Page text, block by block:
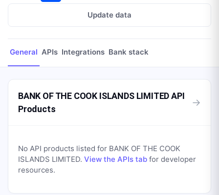
Update data
General APIs Integrations Bank stack
BANK OF THE COOK ISLANDS LIMITED API
Products
→
No API products listed for BANK OF THE COOK
ISLANDS LIMITED. View the APIs tab for developer
resources.